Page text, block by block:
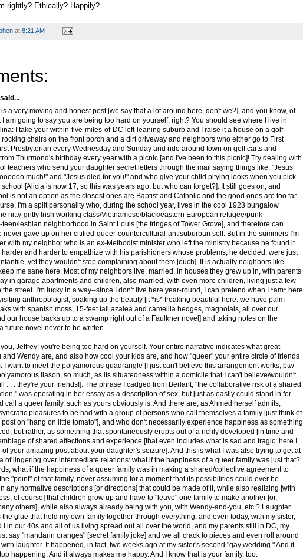
rightly? Ethically? Happily?
at 8:21 AM
said...
a very moving and honest post [we say that a lot around here, don't we?], and you know, of
I am going to say you are being too hard on yourself, right? You should see where I live in
I take your within-five-miles-of-DC left-leaning suburb and I raise it a house on a golf
chairs on the front porch and a dirt driveway and neighbors who either go to First
Presbyterian every Wednesday and Sunday and ride around town on golf carts and
Thurmond's birthday every year with a picnic [and I've been to this picnic]! Try dealing with
teachers who send your daughter secret letters through the mail saying things like, "Jesus
much!" and "Jesus died for you!" and who give your child pitying looks when you pick
[Alicia is now 17, so this was years ago, but who can forget?]. It still goes on, and
is not an option as the closest ones are Baptist and Catholic and the good ones are too far
I'm a split personality who, during the school year, lives in the cool 1923 bungalow
nitty-gritty Irish working class/Vietnamese/black/eastern European refugee/punk-
lesbian neighborhood in Saint Louis [the fringes of Tower Grove], and therefore can
never gave up on her citified-queer-countercultural-antisuburban self. But in the summers I'm
with my neighbor who is an ex-Methodist minister who left the ministry because he found it
and harder to empathize with his parishioners whose problems, he decided, were just
yet they wouldn't stop complaining about them [ouch]. It is actually neighbors like
me sane here. Most of my neighbors live, married, in houses they grew up in, with parents
in garage apartments and children, also married, with even more children, living just a few
the street. I'm lucky in a way--since I don't live here year-round, I can pretend when I *am* here
anthropologist, soaking up the beauty [it *is* freaking beautiful here: we have palm
with spanish moss, 15-feet tall azalea and camellia hedges, magnolais, all over our
our house backs up to a swamp right out of a Faulkner novel] and taking notes on the
future novel never to be written.
Jeffrey: you're being too hard on yourself. Your entire narrative indicates what great
and Wendy are, and also how cool your kids are, and how "queer" your entire circle of friends
I want to meet the polyamorous quadrangle [I just can't believe this arrangement works, btw--
liason, so much, as its situatedness within a domicile that I can't believe/wouldn't
. . . they're your friends!]. The phrase I cadged from Berlant, "the collaborative risk of a shared
was operating in her essay as a description of sex, but just as easily could stand in for
call a queer family, such as yours obviously is. And there are, as Ahmed herself admits,
pleasures to be had with a group of persons who call themselves a family [just think of
on "hang on little tomato"], and who don't necessarily experience happiness as something
but rather, as something that spontaneously erupts out of a richly developed [in time and
of shared affections and experience [that even includes what is sad and tragic: here I
your amazing post about your daughter's seizure]. And this is what I was also trying to get at
of lingering over intermediate relations: what if the happiness of a queer family was just that?
what if the happiness of a queer family was in making a shared/collective agreement to
"point" of that family, never assuming for a moment that its possibilities could ever be
any normative descriptions [or directions] that could be made of it, while also realizing [with
of course] that children grow up and have to "leave" one family to make another [or,
others], while also always already being with you, with Wendy-and-you, etc.? Laughter
glue that held my own family together through everything, and even today, with my sister,
I in our 40s and all of us living spread out all over the world, and my parents still in DC, my
say "mandarin oranges" [secret family joke] and we all crack to pieces and even roll around
laughter. It happened, in fact, two weeks ago at my sister's second "gay wedding." And it
happening. And it always makes me happy. And I know that is your family, too.